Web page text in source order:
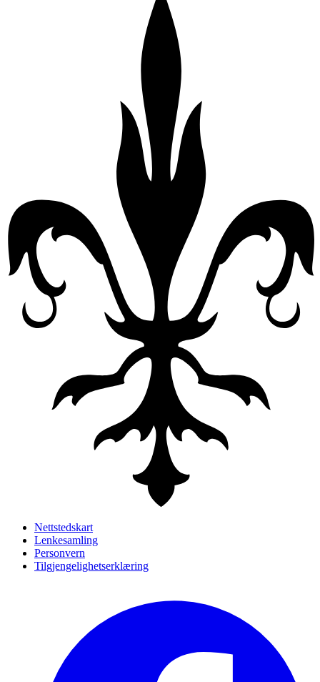
Nettstedskart
Lenkesamling
Personvern
Tilgjengelighetserklæring